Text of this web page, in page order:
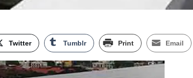
Twitter Tumblr Print Email